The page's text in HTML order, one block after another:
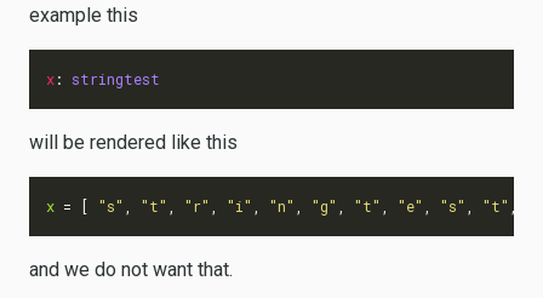
example this
x: stringtest
will be rendered like this
x = [ "s" "t" "r" "i" "n" "g" "t" "e" "s" "t"
and we do not want that.